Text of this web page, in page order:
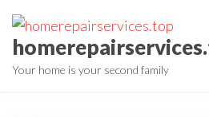
Skip
to
the
content
Your home is your second family